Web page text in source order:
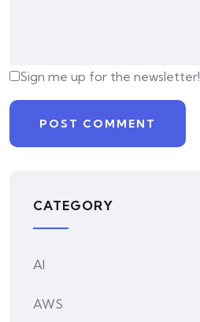
Sign me up for the newsletter!
CATEGORY
AI
AWS